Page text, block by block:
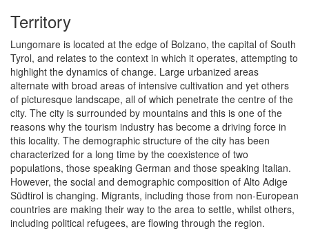
Territory
Lungomare is located at the edge of Bolzano, the capital of South
Tyrol, and relates to the context in which it operates, attempting to
highlight the dynamics of change. Large urbanized areas
alternate with broad areas of intensive cultivation and yet others
of picturesque landscape, all of which penetrate the centre of the
city. The city is surrounded by mountains and this is one of the
reasons why the tourism industry has become a driving force in
this locality. The demographic structure of the city has been
characterized for a long time by the coexistence of two
populations, those speaking German and those speaking Italian.
However, the social and demographic composition of Alto Adige
Südtirol is changing. Migrants, including those from non-European
countries are making their way to the area to settle, whilst others,
including political refugees, are flowing through the region.